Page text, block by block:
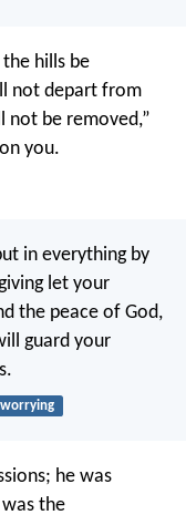
hills be
not depart from
not be removed,”
you.
in everything by
let your
the peace of God,
guard your
worrying
he was
the